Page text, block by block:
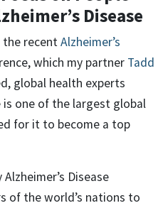
Disease
the recentAlzheimer’s
which my partner Tadd
global health experts
one of the largest global
for it to become a top
Disease
of the world’s nations to